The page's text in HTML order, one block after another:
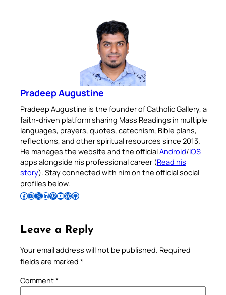
Pradeep Augustine
Pradeep Augustine is the founder of Catholic Gallery, a
faith-driven platform sharing Mass Readings in multiple
languages, prayers, quotes, catechism, Bible plans,
reflections, and other spiritual resources since 2013.
He manages the website and the officialAndroid/iOS
apps alongside his professional career (Read his
story). Stay connected with him on the official social
profiles below.
Follow Pradeep on Facebook Follow Pradeep on InstagramFollow Pradeep on X Follow Pradeep on LinkedIn Follow Pradeep on Pinterest Subscribe to Pradeep’s Youtube Channel Follow Pradeep on WordPress Follow Pradeep on GitHub
Leave a Reply
Your email address will not be published. Required
fields are marked *
Comment*